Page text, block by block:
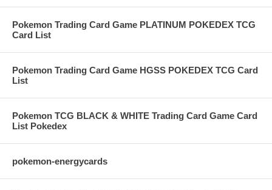
Pokemon Trading Card Game PLATINUM POKEDEX TCG
Card List
Pokemon Trading Card Game HGSS POKEDEX TCG Card
List
Pokemon TCG BLACK & WHITE Trading Card Game Card
List Pokedex
pokemon-energycards